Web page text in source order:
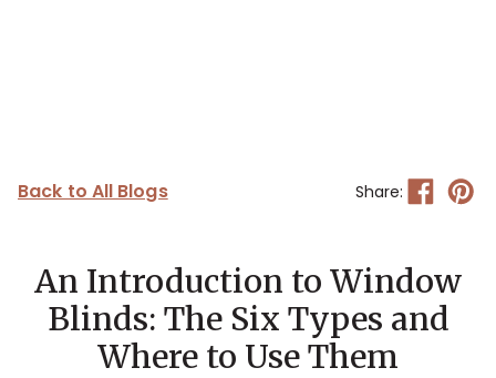
Back to All Blogs Share:
An Introduction to Window
Blinds: The Six Types and
Where to Use Them